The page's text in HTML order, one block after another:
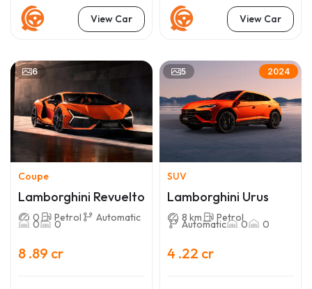
View Car View Car
6
Coupe
Lamborghini Revuelto
0 Petrol Automatic
0 0
8 .89 cr
5 2024
SUV
Lamborghini Urus
8 km Petrol
Automatic 0 0
4 .22 cr